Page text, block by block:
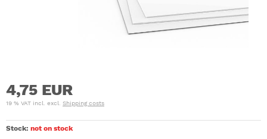
4,75 EUR
19 % VAT incl. excl. Shipping costs
Stock: not on stock